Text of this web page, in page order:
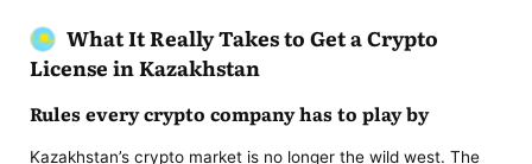
What It Really Takes to Get a Crypto
License in Kazakhstan
Rules every crypto company has to play by
Kazakhstan’s crypto market is no longer the wild west. The